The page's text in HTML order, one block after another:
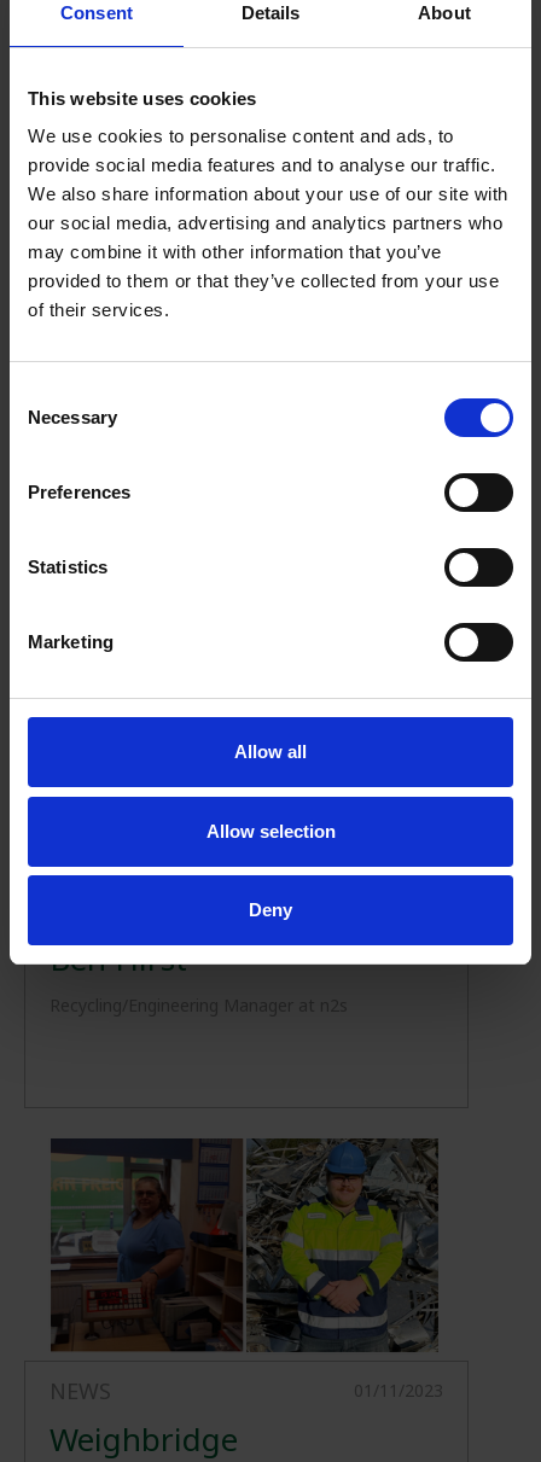
Consent Details About
This website uses cookies
We use cookies to personalise content and ads, to
provide social media features and to analyse our traffic.
We also share information about your use of our site with
our social media, advertising and analytics partners who
may combine it with other information that you’ve
provided to them or that they’ve collected from your use
of their services.
Selection
Necessary
Preferences
Statistics
Marketing
Allow all
Allow selection
Deny
Health and Safety Compliance Officer at Chris
NEWS
Andzelika Rutkauskaite
Ben Hirst
Recycling/Engineering Manager at n2s
NEWS 01/11/2023
Weighbridge